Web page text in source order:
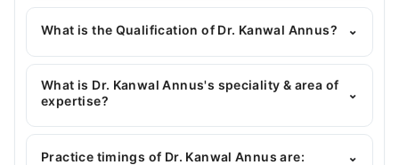
You can contact the Dentist through Marham's
helpline:042-34500888and we'll connect you with
What is the Qualification of Dr. Kanwal Annus? ⌄
Dr. Kanwal Annus has the following degrees : BDS,
RDS, C-ortho
What is Dr. Kanwal Annus's speciality & area of
expertise?
⌄
Dr. Kanwal Annus is specialist Dentist.
Practice timings of Dr. Kanwal Annus are: ⌄